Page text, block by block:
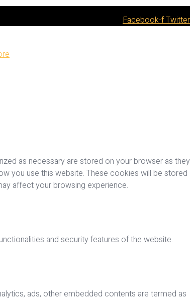
Facebook-fTwitter
as necessary are stored on your browser as they
you use this website. These cookies will be stored
affect your browsing experience.
and security features of the website.
ads, other embedded contents are termed as